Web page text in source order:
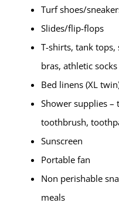
Turf shoes/
Slides/flip-flops
T-shirts, tank tops,
bras, athletic socks
Bed linens (XL
Shower supplies –
toothbrush,
Sunscreen
Portable fan
Non perishable
meals